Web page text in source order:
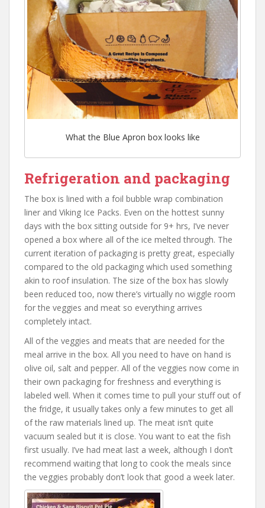
What the Blue Apron box looks like
Refrigeration and packaging
The box is lined with a foil bubble wrap combination
liner and Viking Ice Packs. Even on the hottest sunny
days with the box sitting outside for 9+ hrs, I’ve never
opened a box where all of the ice melted through. The
current iteration of packaging is pretty great, especially
compared to the old packaging which used something
akin to roof insulation. The size of the box has slowly
been reduced too, now there’s virtually no wiggle room
for the veggies and meat so everything arrives
completely intact.
All of the veggies and meats that are needed for the
meal arrive in the box. All you need to have on hand is
olive oil, salt and pepper. All of the veggies now come in
their own packaging for freshness and everything is
labeled well. When it comes time to pull your stuff out of
the fridge, it usually takes only a few minutes to get all
of the raw materials lined up. The meat isn’t quite
vacuum sealed but it is close. You want to eat the fish
first usually. I’ve had meat last a week, although I don’t
recommend waiting that long to cook the meals since
the veggies probably don’t look that good a week later.